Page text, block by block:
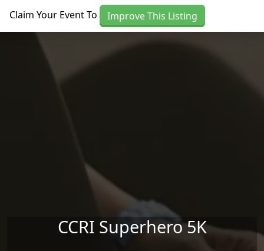
Claim Your Event To Improve This Listing
CCRI Superhero 5K